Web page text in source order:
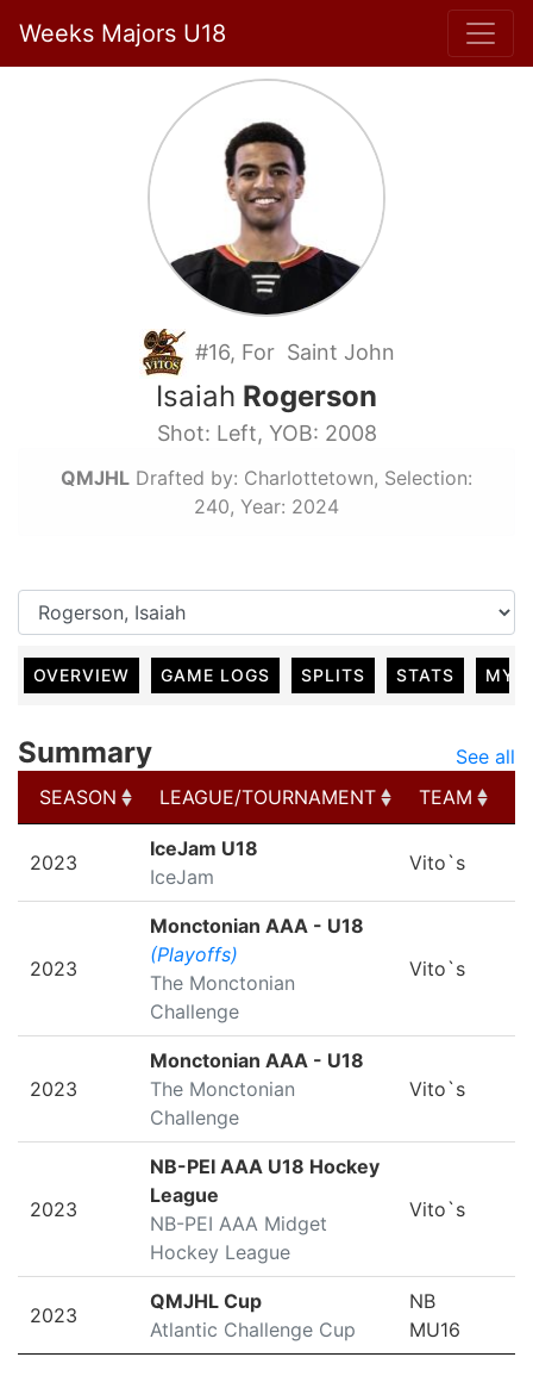
Weeks Majors U18
#16, For Saint John
Isaiah Rogerson
Shot: Left, YOB: 2008
QMJHL Drafted by: Charlottetown, Selection:
240, Year: 2024
OVERVIEW GAME LOGS SPLITS STATS MY
Summary
See all
SEASON
LEAGUE/TOURNAMENT TEAM
LEAGUE/TOURNAMENT
2023
IceJam U18
IceJam
Vito`s
2023
Monctonian AAA - U18
(Playoffs)
The Monctonian
Challenge
Vito`s
2023
Monctonian AAA - U18
The Monctonian
Challenge
Vito`s
2023
NB-PEI AAA U18 Hockey
League
NB-PEI AAA Midget
Hockey League
Vito`s
2023
QMJHL Cup
Atlantic Challenge Cup
NB
MU16